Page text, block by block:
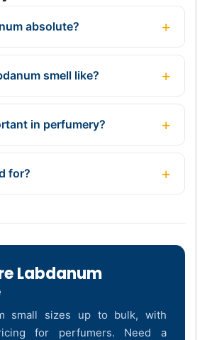
absolute?
smell like?
in perfumery?
for?
Labdanum
small sizes up to bulk, with
for perfumers. Need a